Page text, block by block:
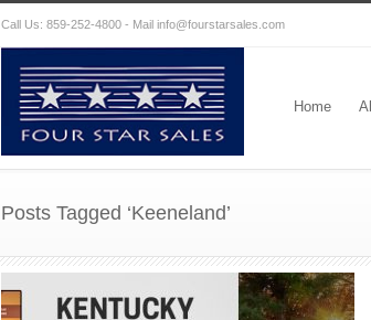
Call Us: 859-252-4800 - Mail info@fourstarsales.com
Home
Posts Tagged ‘Keeneland’